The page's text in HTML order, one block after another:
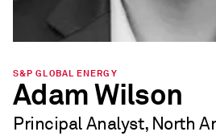
S&P GLOBAL ENERGY
Adam Wilson
Principal Analyst, North